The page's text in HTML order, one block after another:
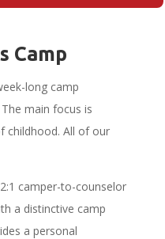
Camp
long camp
main focus is
childhood. All of our
camper-to-counselor
a distinctive camp
a personal